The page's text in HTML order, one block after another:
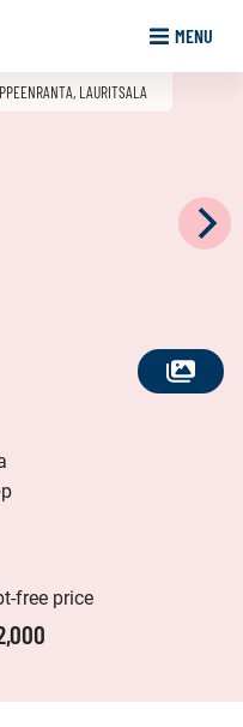
MENU
SEE
LAURITSALA
free price